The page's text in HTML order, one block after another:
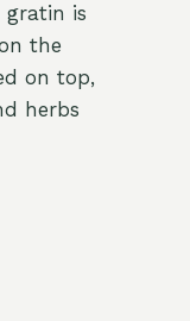
gratin is
the
on top,
herbs